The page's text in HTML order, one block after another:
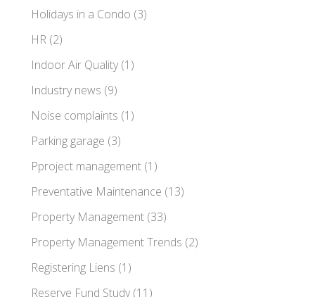
Holidays in a Condo (3)
HR (2)
Indoor Air Quality (1)
Industry news (9)
Noise complaints (1)
Parking garage (3)
Pproject management (1)
Preventative Maintenance (13)
Property Management (33)
Property Management Trends (2)
Registering Liens (1)
Reserve Fund Study (11)